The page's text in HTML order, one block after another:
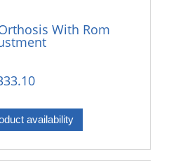
With Rom
availability